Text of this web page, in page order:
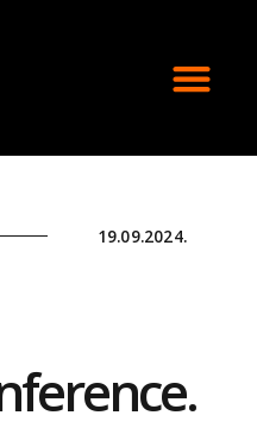
19.09.2024.